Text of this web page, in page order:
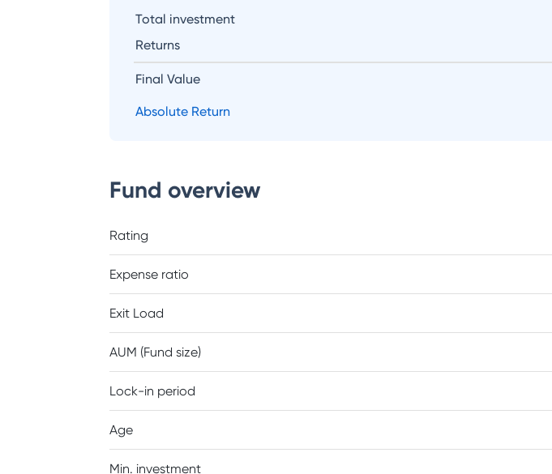
Total investment
Returns
Final Value
Absolute Return
Fund overview
Rating
Expense ratio
Exit Load
AUM (Fund size)
Lock-in period
Age
Min. investment